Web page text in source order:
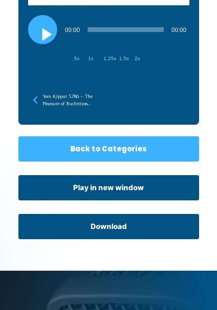
Audio
Player
00:00 00:00
.5x 1x 1.25x 1.5x 2x
Yom Kippur 5786 – The
Pleasure of Ruchniyos
Back to Categories
Play in new window
Download